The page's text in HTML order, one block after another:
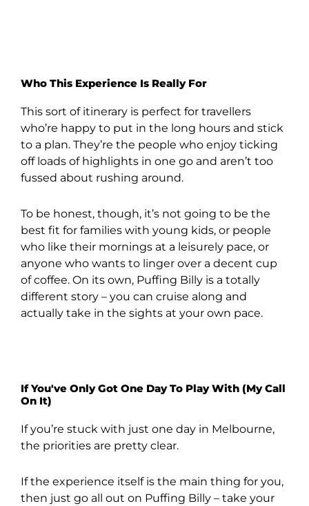
Who This Experience Is Really For
This sort of itinerary is perfect for travellers
who’re happy to put in the long hours and stick
to a plan. They’re the people who enjoy ticking
off loads of highlights in one go and aren’t too
fussed about rushing around.
To be honest, though, it’s not going to be the
best fit for families with young kids, or people
who like their mornings at a leisurely pace, or
anyone who wants to linger over a decent cup
of coffee. On its own, Puffing Billy is a totally
different story – you can cruise along and
actually take in the sights at your own pace.
If You've Only Got One Day To Play With (My Call
On It)
If you’re stuck with just one day in Melbourne,
the priorities are pretty clear.
If the experience itself is the main thing for you,
then just go all out on Puffing Billy – take your